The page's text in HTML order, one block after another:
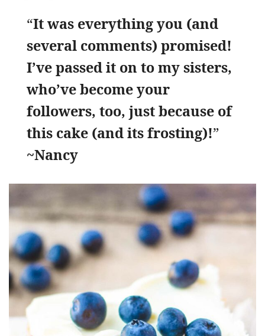
“It was everything you (and
several comments) promised!
I’ve passed it on to my sisters,
who’ve become your
followers, too, just because of
this cake (and its frosting)!”
~Nancy